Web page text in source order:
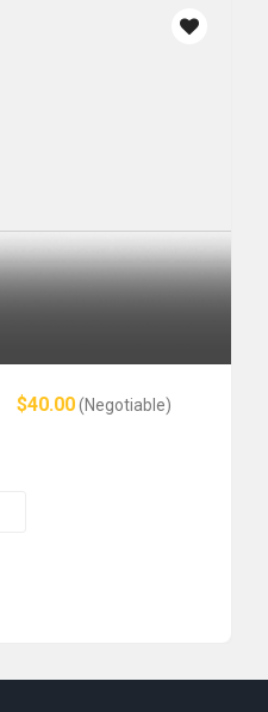
$40.00(Negotiable)